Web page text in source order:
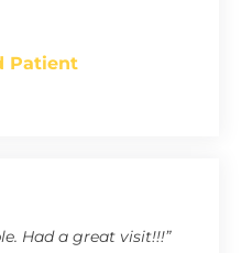
Patient
Had a great visit!!!”